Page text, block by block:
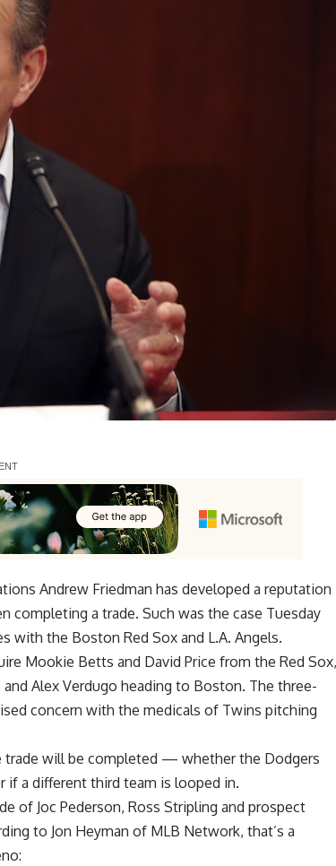
Andrew Friedman has developed a reputation
completing a trade. Such was the case Tuesday
with the Boston Red Sox and L.A. Angels.
Mookie Betts and David Price from the Red Sox,
Alex Verdugo heading to Boston. The three-
concern with the medicals of Twins pitching
trade will be completed — whether the Dodgers
if a different third team is looped in.
of Joc Pederson, Ross Stripling and prospect
to Jon Heyman of MLB Network, that’s a